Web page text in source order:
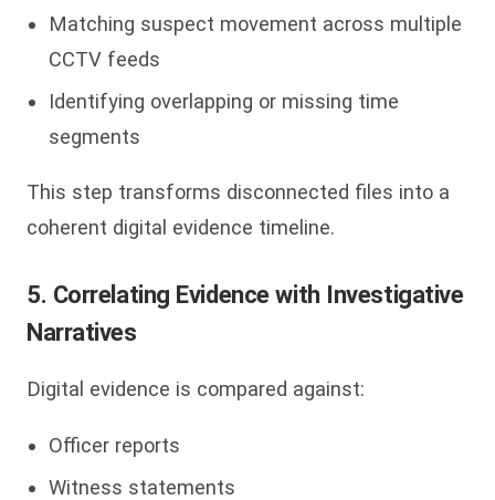
Matching suspect movement across multiple
CCTV feeds
Identifying overlapping or missing time
segments
This step transforms disconnected files into a
coherent digital evidence timeline.
5. Correlating Evidence with Investigative
Narratives
Digital evidence is compared against:
Officer reports
Witness statements